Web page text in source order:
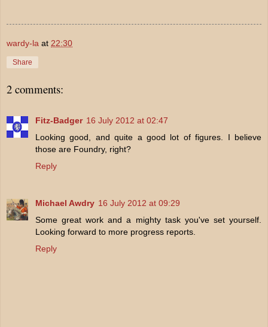
wardy-la at 22:30
Share
2 comments:
Fitz-Badger 16 July 2012 at 02:47
Looking good, and quite a good lot of figures. I believe
those are Foundry, right?
Reply
Michael Awdry 16 July 2012 at 09:29
Some great work and a mighty task you've set yourself.
Looking forward to more progress reports.
Reply